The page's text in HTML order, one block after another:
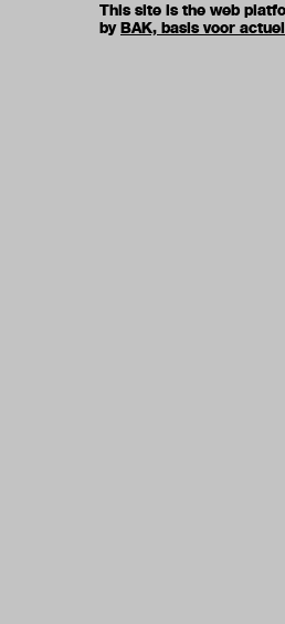
This site is the web
byBAK, basis voor